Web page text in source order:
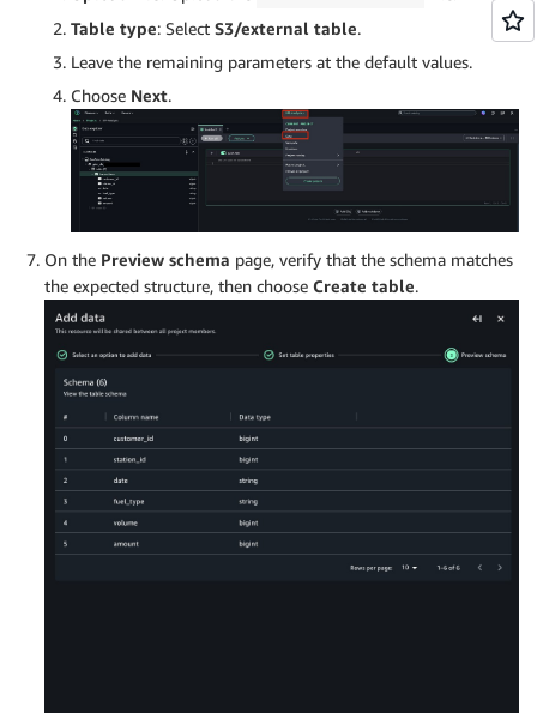
Table type: Select S3/external table.
Leave the remaining parameters at the default values.
Choose Next.
On the Preview schema page, verify that the schema matches
the expected structure, then choose Create table.